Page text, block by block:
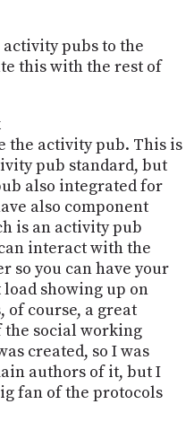
pubs to the
this with the rest of
the activity pub. This is
pub standard, but
also integrated for
also component
is an activity pub
interact with the
so you can have your
load showing up on
of course, a great
the social working
created, so I was
authors of it, but I
fan of the protocols